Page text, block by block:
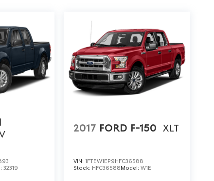
32319
2017 FORD F-150 XLT
VIN: 1FTEW1EP9HFC36588
Stock: HFC36588Model: W1E